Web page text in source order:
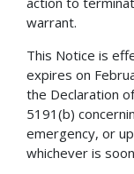
warrant.
This Notice is
expires on
the Declaration
5191(b)
emergency, or
whichever is